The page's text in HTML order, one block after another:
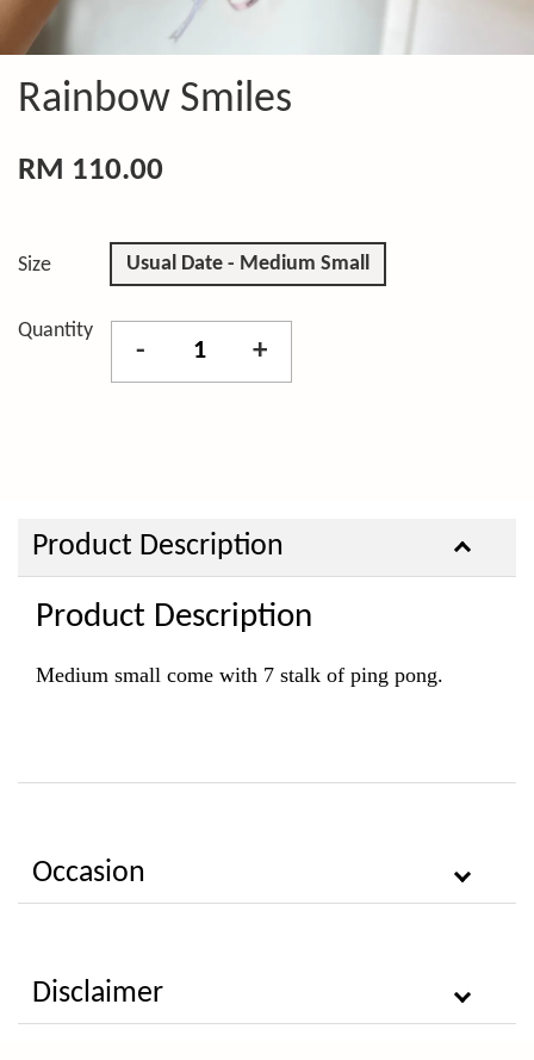
Rainbow Smiles
RM 110.00
Size Usual Date - Medium Small
Quantity
- +
Product Description
Product Description
Medium small come with 7 stalk of ping pong.
Occasion
Disclaimer